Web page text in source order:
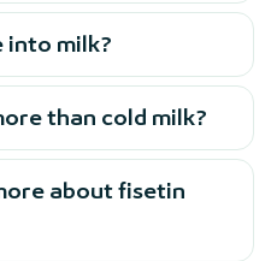
into milk?
than cold milk?
about fisetin